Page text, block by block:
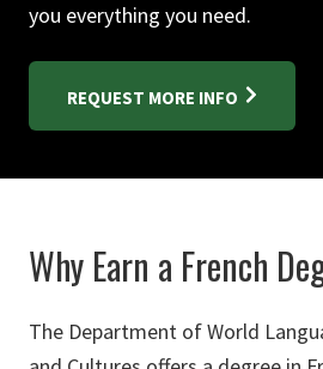
you everything you need.
REQUEST MORE INFO
Why Earn a French
The Department of World